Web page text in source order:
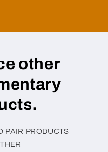
other
PAIR PRODUCTS